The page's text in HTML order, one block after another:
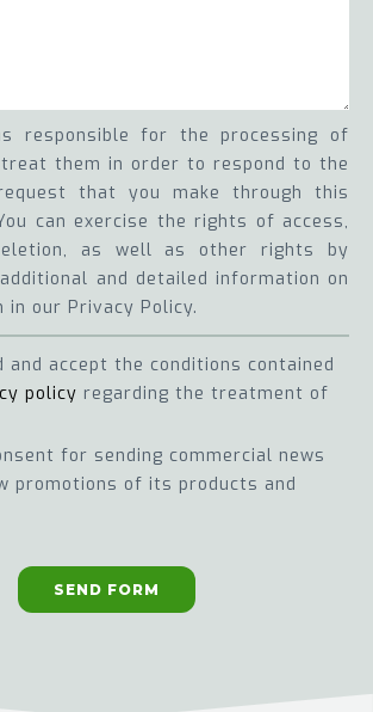
as responsible for the processing of
them in order to respond to the
that you make through this
can exercise the rights of access,
as well as other rights by
and detailed information on
in our Privacy Policy.
and accept the conditions contained
policy regarding the treatment of
for sending commercial news
promotions of its products and
SEND FORM